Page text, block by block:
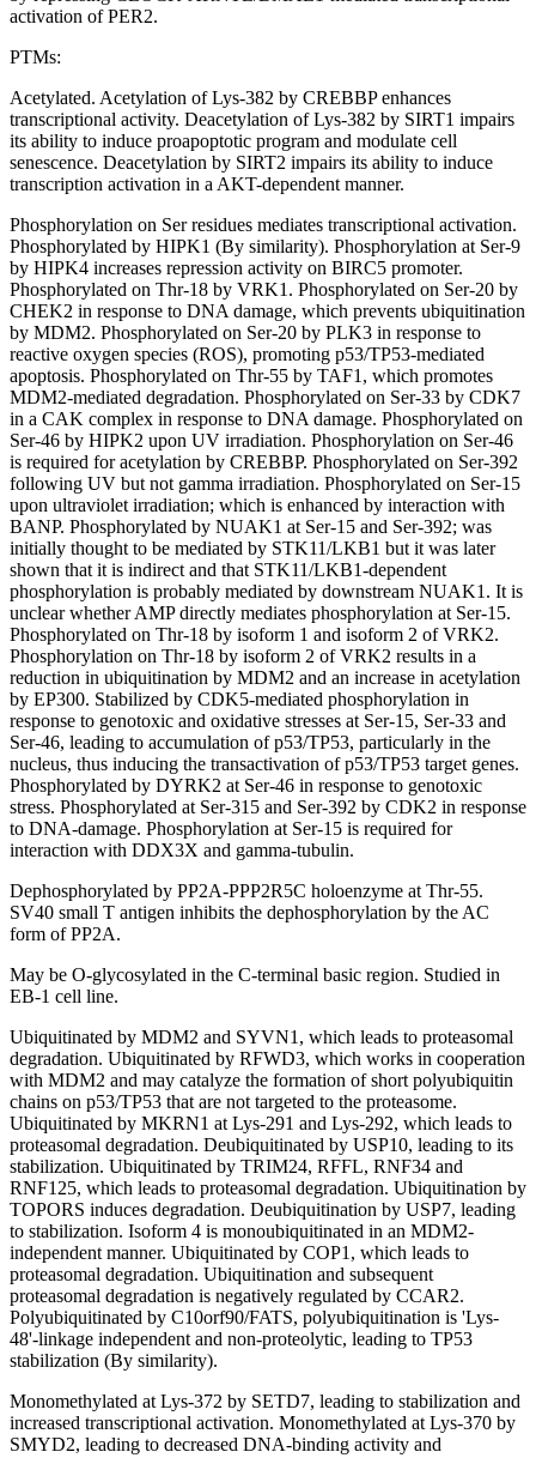
activation of PER2.
PTMs:
Acetylated. Acetylation of Lys-382 by CREBBP enhances
transcriptional activity. Deacetylation of Lys-382 by SIRT1 impairs
its ability to induce proapoptotic program and modulate cell
senescence. Deacetylation by SIRT2 impairs its ability to induce
transcription activation in a AKT-dependent manner.
Phosphorylation on Ser residues mediates transcriptional activation.
Phosphorylated by HIPK1 (By similarity). Phosphorylation at Ser-9
by HIPK4 increases repression activity on BIRC5 promoter.
Phosphorylated on Thr-18 by VRK1. Phosphorylated on Ser-20 by
CHEK2 in response to DNA damage, which prevents ubiquitination
by MDM2. Phosphorylated on Ser-20 by PLK3 in response to
reactive oxygen species (ROS), promoting p53/TP53-mediated
apoptosis. Phosphorylated on Thr-55 by TAF1, which promotes
MDM2-mediated degradation. Phosphorylated on Ser-33 by CDK7
in a CAK complex in response to DNA damage. Phosphorylated on
Ser-46 by HIPK2 upon UV irradiation. Phosphorylation on Ser-46
is required for acetylation by CREBBP. Phosphorylated on Ser-392
following UV but not gamma irradiation. Phosphorylated on Ser-15
upon ultraviolet irradiation; which is enhanced by interaction with
BANP. Phosphorylated by NUAK1 at Ser-15 and Ser-392; was
initially thought to be mediated by STK11/LKB1 but it was later
shown that it is indirect and that STK11/LKB1-dependent
phosphorylation is probably mediated by downstream NUAK1. It is
unclear whether AMP directly mediates phosphorylation at Ser-15.
Phosphorylated on Thr-18 by isoform 1 and isoform 2 of VRK2.
Phosphorylation on Thr-18 by isoform 2 of VRK2 results in a
reduction in ubiquitination by MDM2 and an increase in acetylation
by EP300. Stabilized by CDK5-mediated phosphorylation in
response to genotoxic and oxidative stresses at Ser-15, Ser-33 and
Ser-46, leading to accumulation of p53/TP53, particularly in the
nucleus, thus inducing the transactivation of p53/TP53 target genes.
Phosphorylated by DYRK2 at Ser-46 in response to genotoxic
stress. Phosphorylated at Ser-315 and Ser-392 by CDK2 in response
to DNA-damage. Phosphorylation at Ser-15 is required for
interaction with DDX3X and gamma-tubulin.
Dephosphorylated by PP2A-PPP2R5C holoenzyme at Thr-55.
SV40 small T antigen inhibits the dephosphorylation by the AC
form of PP2A.
May be O-glycosylated in the C-terminal basic region. Studied in
EB-1 cell line.
Ubiquitinated by MDM2 and SYVN1, which leads to proteasomal
degradation. Ubiquitinated by RFWD3, which works in cooperation
with MDM2 and may catalyze the formation of short polyubiquitin
chains on p53/TP53 that are not targeted to the proteasome.
Ubiquitinated by MKRN1 at Lys-291 and Lys-292, which leads to
proteasomal degradation. Deubiquitinated by USP10, leading to its
stabilization. Ubiquitinated by TRIM24, RFFL, RNF34 and
RNF125, which leads to proteasomal degradation. Ubiquitination by
TOPORS induces degradation. Deubiquitination by USP7, leading
to stabilization. Isoform 4 is monoubiquitinated in an MDM2-
independent manner. Ubiquitinated by COP1, which leads to
proteasomal degradation. Ubiquitination and subsequent
proteasomal degradation is negatively regulated by CCAR2.
Polyubiquitinated by C10orf90/FATS, polyubiquitination is 'Lys-
48'-linkage independent and non-proteolytic, leading to TP53
stabilization (By similarity).
Monomethylated at Lys-372 by SETD7, leading to stabilization and
increased transcriptional activation. Monomethylated at Lys-370 by
SMYD2, leading to decreased DNA-binding activity and